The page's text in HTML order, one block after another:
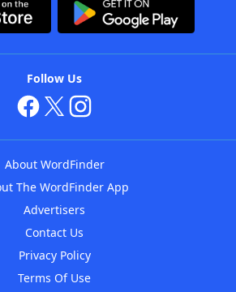
Follow Us
About WordFinder
The WordFinder App
Advertisers
Contact Us
Privacy Policy
Terms Of Use